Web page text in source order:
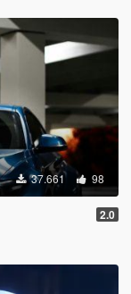
37.661 98
2.0